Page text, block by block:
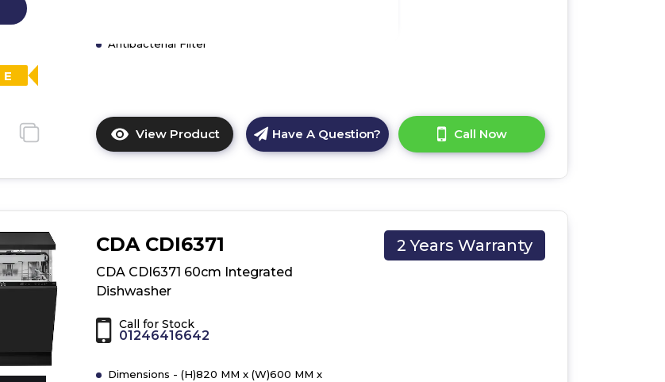
E
Antibacterial Filter
View Product
Click
here
for
details
CDA
CDI6121
60cm
Have A Question? Call Now
CDA CDI6371
CDA CDI6371 60cm Integrated
Dishwasher
Call for Stock
01246416642
Dimensions - (H)820 MM x (W)600 MM x
2 Years Warranty